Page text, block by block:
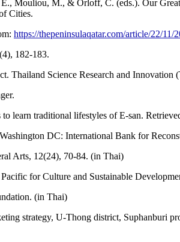
Mouliou, M., & Orloff, C. (eds.). Our
Cities.
https://thepeninsulaqatar.com/article/22/
182-183.
Thailand Science Research and Innovation
learn traditional lifestyles of E-san.
DC: International Bank for
Arts, 12(24), 70-84. (in Thai)
for Culture and Sustainable
(in Thai)
strategy, U-Thong district, Suphanburi